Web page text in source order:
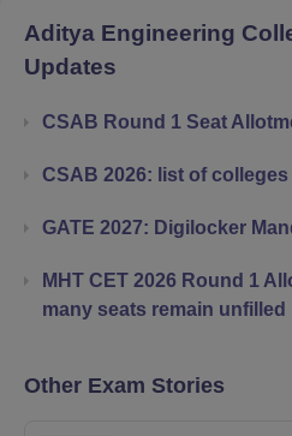
Aditya Engineering
Updates
CSAB Round 1 Seat
CSAB 2026: list of
GATE 2027: Digilocker
MHT CET 2026 Round 1
many seats remain unfilled
Other Exam Stories